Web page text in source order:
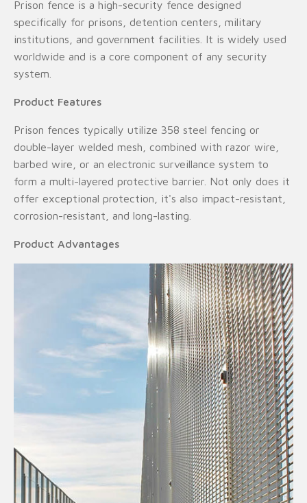
Prison fence is a high-security fence designed
specifically for prisons, detention centers, military
institutions, and government facilities. It is widely used
worldwide and is a core component of any security
system.
Product Features
Prison fences typically utilize 358 steel fencing or
double-layer welded mesh, combined with razor wire,
barbed wire, or an electronic surveillance system to
form a multi-layered protective barrier. Not only does it
offer exceptional protection, it's also impact-resistant,
corrosion-resistant, and long-lasting.
Product Advantages